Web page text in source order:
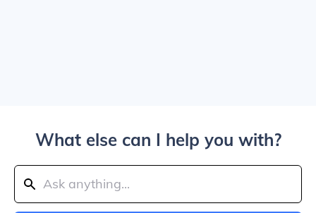
What else can I help you with?